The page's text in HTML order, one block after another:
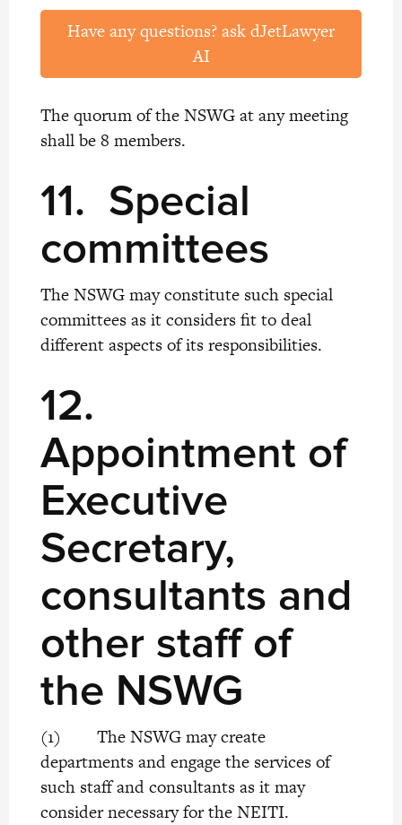
Have any questions? ask dJetLawyer
AI
The quorum of the NSWG at any meeting
shall be 8 members.
11. Special
committees
The NSWG may constitute such special
committees as it considers fit to deal
different aspects of its responsibilities.
12.
Appointment of
Executive
Secretary,
consultants and
other staff of
the NSWG
(1) The NSWG may create
departments and engage the services of
such staff and consultants as it may
consider necessary for the NEITI.